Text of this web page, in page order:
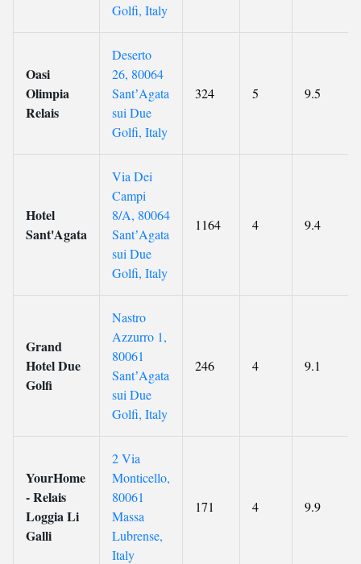
Golfi, Italy
Oasi
Olimpia
Relais
Deserto
26, 80064
SantʼAgata
sui Due
Golfi, Italy
324 5 9.5
Hotel
Sant'Agata
Via Dei
Campi
8/A, 80064
SantʼAgata
sui Due
Golfi, Italy
1164 4 9.4
Grand
Hotel Due
Golfi
Nastro
Azzurro 1,
80061
SantʼAgata
sui Due
Golfi, Italy
246 4 9.1
YourHome
- Relais
Loggia Li
Galli
2 Via
Monticello,
80061
Massa
Lubrense,
Italy
171 4 9.9